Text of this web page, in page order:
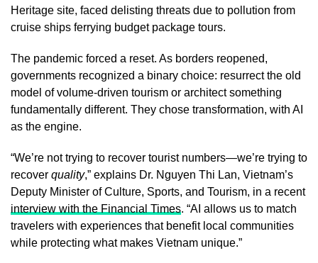
Heritage site, faced delisting threats due to pollution from
cruise ships ferrying budget package tours.
The pandemic forced a reset. As borders reopened,
governments recognized a binary choice: resurrect the old
model of volume-driven tourism or architect something
fundamentally different. They chose transformation, with AI
as the engine.
“We’re not trying to recover tourist numbers—we’re trying to
recover quality,” explains Dr. Nguyen Thi Lan, Vietnam’s
Deputy Minister of Culture, Sports, and Tourism, in a recent
interview with the Financial Times. “AI allows us to match
travelers with experiences that benefit local communities
while protecting what makes Vietnam unique.”